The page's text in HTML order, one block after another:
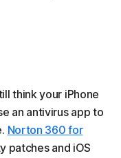
think your iPhone
an antivirus app to
Norton 360 for
patches and iOS